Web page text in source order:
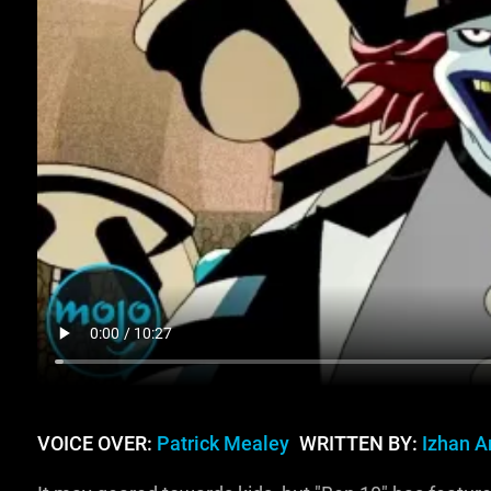
VOICE OVER: Patrick Mealey WRITTEN BY: Izhan